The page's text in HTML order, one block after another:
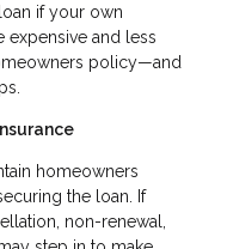
if your own
expensive and less
policy—and
homeowners
the loan. If
non-renewal,